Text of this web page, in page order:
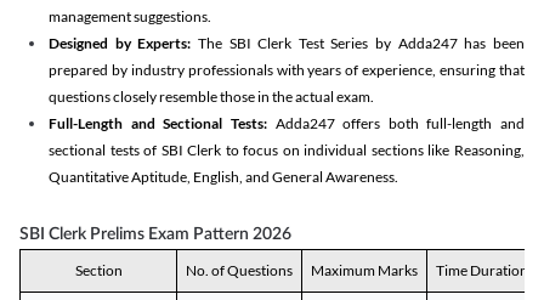
management suggestions.
Designed by Experts: The SBI Clerk Test Series by Adda247 has been
prepared by industry professionals with years of experience, ensuring that
questions closely resemble those in the actual exam.
Full-Length and Sectional Tests:Adda247 offers both full-length and
sectional tests of SBI Clerk to focus on individual sections like Reasoning,
Quantitative Aptitude, English, and General Awareness.
SBI Clerk Prelims Exam Pattern 2026
Section No. of Questions Maximum Marks Time Duration